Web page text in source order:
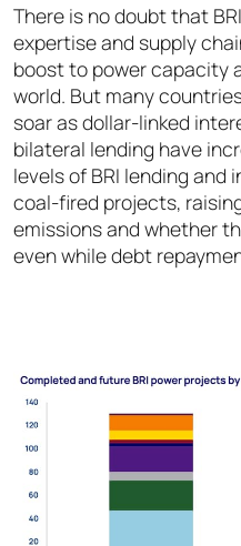
There is no doubt that
expertise and supply
boost to power capacity
world. But many
soar as dollar-linked
bilateral lending have
levels of BRI lending
coal-fired projects,
emissions and whether
even while debt